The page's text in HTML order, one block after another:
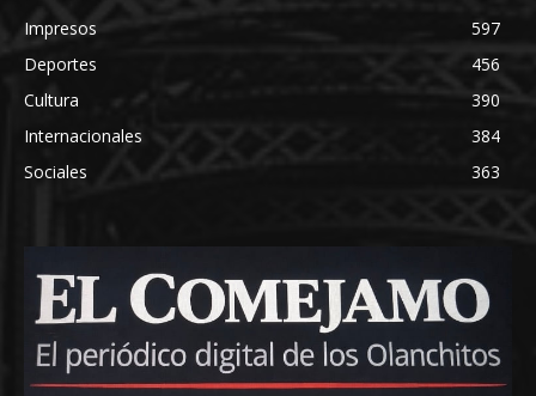
Impresos
597
Deportes
456
Cultura
390
Internacionales
384
Sociales
363